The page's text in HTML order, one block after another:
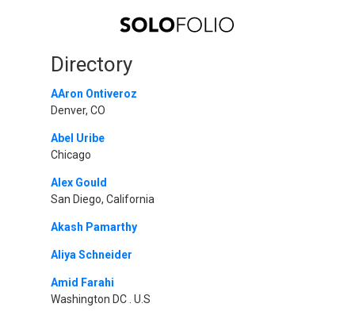
Directory
AAron Ontiveroz
Denver, CO
Abel Uribe
Chicago
Alex Gould
San Diego, California
Akash Pamarthy
Aliya Schneider
Amid Farahi
Washington DC . U.S